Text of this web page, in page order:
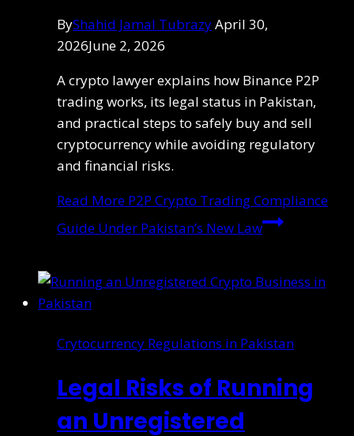
ByShahid Jamal TubrazyApril 30,
2026June 2, 2026
A crypto lawyer explains how Binance P2P
trading works, its legal status in Pakistan,
and practical steps to safely buy and sell
cryptocurrency while avoiding regulatory
and financial risks.
Read More P2P Crypto Trading Compliance
Guide Under Pakistan’s New Law
Crytocurrency Regulations in Pakistan
Legal Risks of Running
an Unregistered